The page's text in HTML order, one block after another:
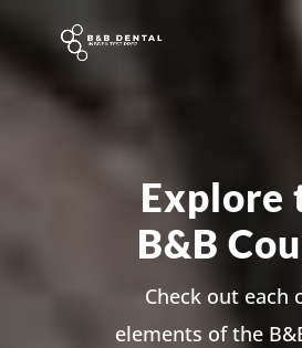
Explore
B&B
Check out each
elements of the